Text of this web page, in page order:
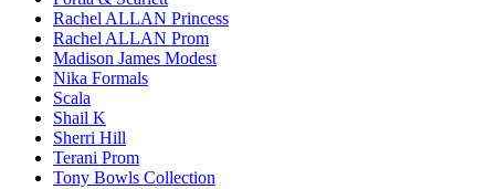
Rachel ALLAN Princess
Rachel ALLAN Prom
Madison James Modest
Nika Formals
Scala
Shail K
Sherri Hill
Terani Prom
Tony Bowls Collection